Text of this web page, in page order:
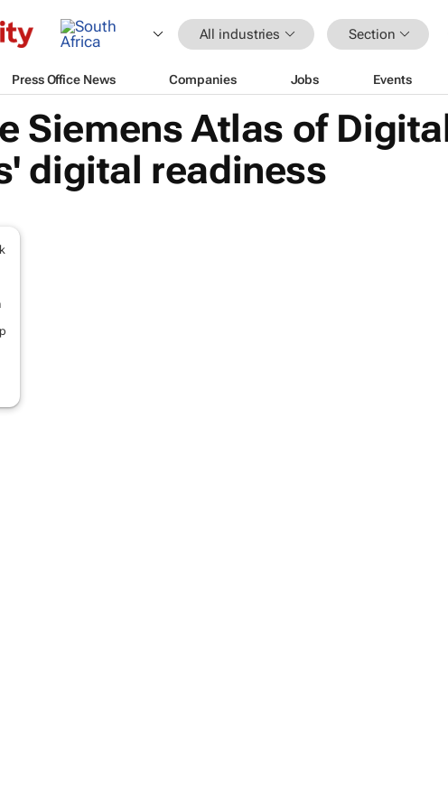
All industries Section
Press Office News Companies Jobs Events
Siemens Atlas of
digital readiness